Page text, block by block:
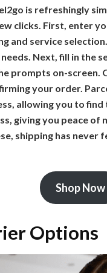
is refreshingly
clicks. First, enter
and service
Next, fill in the
on-screen.
your order.
allowing you to
giving you peace
shipping has
Shop Now
Options